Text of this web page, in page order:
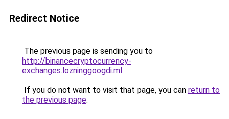
Redirect Notice
The previous page is sending you to
http://binancecryptocurrency-
exchanges.lozninggoogdi.ml.
If you do not want to visit that page, you can return to
the previous page.